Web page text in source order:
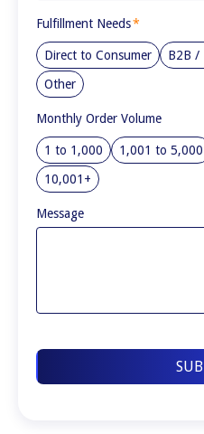
Fulfillment Needs*
Direct to Consumer B2B /
Other
Monthly Order Volume
1 to 1,000 1,001 to 5,000
10,001+
Message